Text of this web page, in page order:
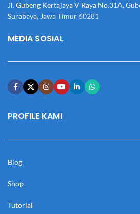
Jl. Gubeng Kertajaya V Raya No.31A,
Surabaya, Jawa Timur 60281
MEDIA SOSIAL
PROFILE KAMI
Blog
Shop
Tutorial